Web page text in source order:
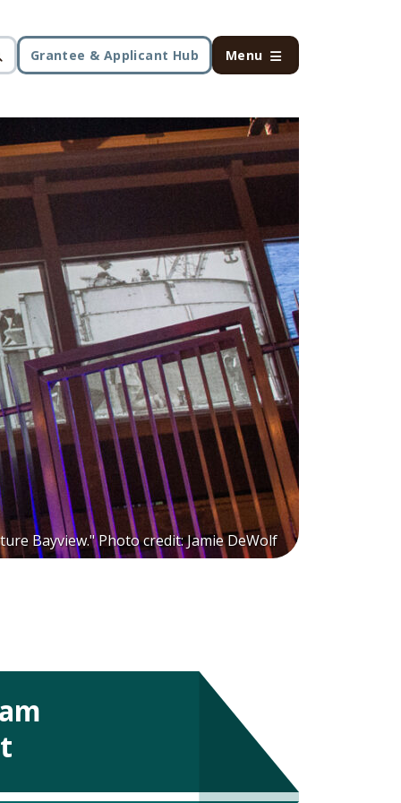
Grantee & Applicant Hub Menu
Bayview." Photo credit: Jamie DeWolf